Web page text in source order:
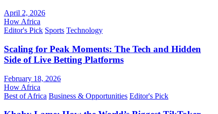
April 2, 2026
How Africa
Editor's Pick Sports Technology
Scaling for Peak Moments: The Tech and Hidden
Side of Live Betting Platforms
February 18, 2026
How Africa
Best of Africa Business & Opportunities Editor's Pick